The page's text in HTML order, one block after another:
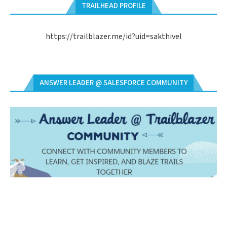
TRAILHEAD PROFILE
https://trailblazer.me/id?uid=sakthivel
ANSWER LEADER @ SALESFORCE COMMUNITY